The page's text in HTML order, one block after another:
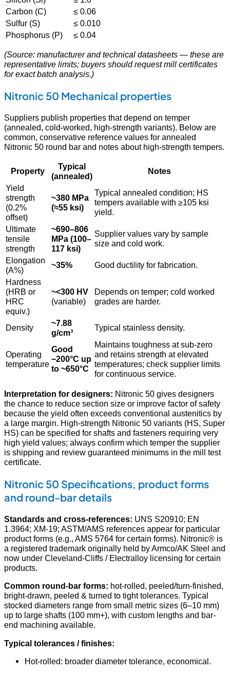
Carbon (C)
≤ 0.06
Sulfur (S)
≤ 0.010
Phosphorus (P)
≤ 0.04
(Source: manufacturer and technical datasheets — these are
representative limits; buyers should request mill certificates
for exact batch analysis.)
Nitronic 50 Mechanical properties
Suppliers publish properties that depend on temper
(annealed, cold-worked, high-strength variants). Below are
common, conservative reference values for annealed
Nitronic 50 round bar and notes about high-strength tempers.
Property
Typical
(annealed)
Notes
Yield
strength
(0.2%
offset)
~380 MPa
(≈55 ksi)
Typical annealed condition; HS
tempers available with ≥105 ksi
yield.
Ultimate
tensile
strength
~690–806
MPa (100–
117 ksi)
Supplier values vary by sample
size and cold work.
Elongation
(A%)
~35%
Good ductility for fabrication.
Hardness
(HRB or
HRC
equiv.)
~<300 HV
(variable)
Depends on temper; cold worked
grades are harder.
Density
~7.88
g/cm³
Typical stainless density.
Operating
temperature
Good
−200°C up
to ~650°C
Maintains toughness at sub-zero
and retains strength at elevated
temperatures; check supplier limits
for continuous service.
Interpretation for designers: Nitronic 50 gives designers
the chance to reduce section size or improve factor of safety
because the yield often exceeds conventional austenitics by
a large margin. High-strength Nitronic 50 variants (HS, Super
HS) can be specified for shafts and fasteners requiring very
high yield values; always confirm which temper the supplier
is shipping and review guaranteed minimums in the mill test
certificate.
Nitronic 50 Specifications, product forms
and round-bar details
Standards and cross-references: UNS S20910; EN
1.3964; XM-19; ASTM/AMS references appear for particular
product forms (e.g., AMS 5764 for certain forms). Nitronic® is
a registered trademark originally held by Armco/AK Steel and
now under Cleveland-Cliffs / Electralloy licensing for certain
products.
Common round-bar forms: hot-rolled, peeled/turn-finished,
bright-drawn, peeled & turned to tight tolerances. Typical
stocked diameters range from small metric sizes (6–10 mm)
up to large shafts (100 mm+), with custom lengths and bar-
end machining available.
Typical tolerances / finishes:
Hot-rolled: broader diameter tolerance, economical.